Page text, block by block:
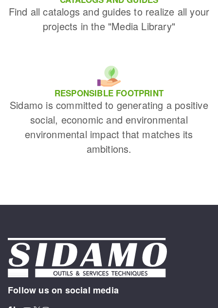
Find all catalogs and guides to realize all your
projects in the "Media Library"
RESPONSIBLE FOOTPRINT
Sidamo is committed to generating a positive
social, economic and environmental
environmental impact that matches its
ambitions.
Follow us on social media